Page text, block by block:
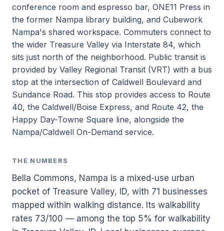
conference room and espresso bar, ONE11 Press in
the former Nampa library building, and Cubework
Nampa's shared workspace. Commuters connect to
the wider Treasure Valley via Interstate 84, which
sits just north of the neighborhood. Public transit is
provided by Valley Regional Transit (VRT) with a bus
stop at the intersection of Caldwell Boulevard and
Sundance Road. This stop provides access to Route
40, the Caldwell/Boise Express, and Route 42, the
Happy Day-Towne Square line, alongside the
Nampa/Caldwell On-Demand service.
THE NUMBERS
Bella Commons, Nampa is a mixed-use urban
pocket of Treasure Valley, ID, with 71 businesses
mapped within walking distance. Its walkability
rates 73/100 — among the top 5% for walkability